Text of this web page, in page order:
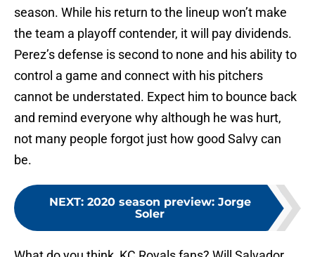
season. While his return to the lineup won’t make
the team a playoff contender, it will pay dividends.
Perez’s defense is second to none and his ability to
control a game and connect with his pitchers
cannot be understated. Expect him to bounce back
and remind everyone why although he was hurt,
not many people forgot just how good Salvy can
be.
NEXT: 2020 season preview: Jorge
Soler